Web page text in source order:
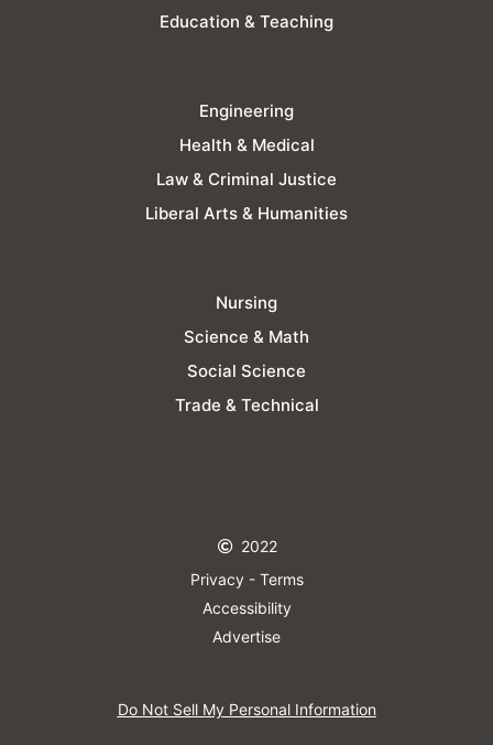
Education & Teaching
Engineering
Health & Medical
Law & Criminal Justice
Liberal Arts & Humanities
Nursing
Science & Math
Social Science
Trade & Technical
2022
Privacy - Terms
Accessibility
Advertise
Do Not Sell My Personal Information​